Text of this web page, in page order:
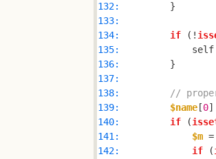
132:
133:
134:
if (!
135:
136:
137:
138:
//
139:
$name [0
140:
if (
141:
$m
142:
if (